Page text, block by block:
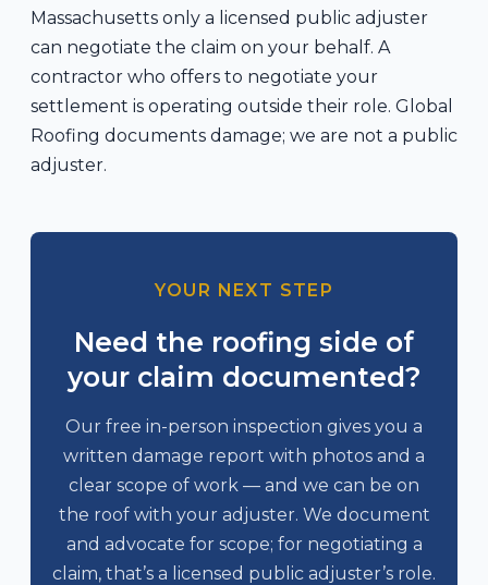
Massachusetts only a licensed public adjuster
can negotiate the claim on your behalf. A
contractor who offers to negotiate your
settlement is operating outside their role. Global
Roofing documents damage; we are not a public
adjuster.
YOUR NEXT STEP
Need the roofing side of
your claim documented?
Our free in-person inspection gives you a
written damage report with photos and a
clear scope of work — and we can be on
the roof with your adjuster. We document
and advocate for scope; for negotiating a
claim, that’s a licensed public adjuster’s role.